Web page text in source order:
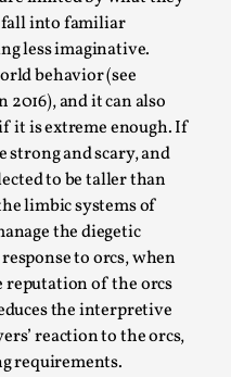
fall into familiar
less imaginative.
behavior (see
2016), and it can also
it is extreme enough. If
strong and scary, and
to be taller than
limbic systems of
the diegetic
to orcs, when
reputation of the orcs
the interpretive
reaction to the orcs,
requirements.
is Kai. Kai taught me
Or rat...